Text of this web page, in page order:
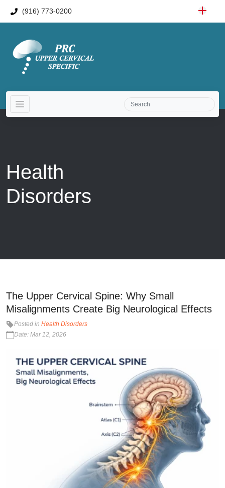
(916) 773-0200
Health
Disorders
The Upper Cervical Spine: Why Small
Misalignments Create Big Neurological Effects
Posted in Health Disorders
Date: Mar 12, 2026